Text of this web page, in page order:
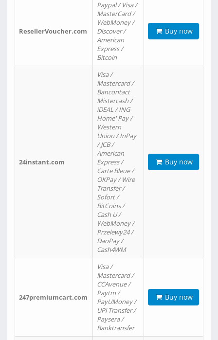
ResellerVoucher.com
Paypal / Visa /
MasterCard /
WebMoney /
Discover /
American
Express /
Bitcoin
Buy now
24instant.com
Visa /
Mastercard /
Bancontact
Mistercash /
iDEAL / ING
Home' Pay /
Western
Union / InPay
/ JCB /
American
Express /
Carte Bleue /
OKPay / Wire
Transfer /
Sofort /
BitCoins /
Cash U /
WebMoney /
Przelewy24 /
DaoPay /
Cash4WM
Buy now
247premiumcart.com
Visa /
Mastercard /
CCAvenue /
Paytm /
PayUMoney /
UPi Transfer /
Paysera /
Banktransfer
Buy now